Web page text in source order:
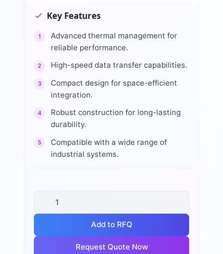
Key Features
1
Advanced thermal management for
reliable performance.
2 High-speed data transfer capabilities.
3
Compact design for space-efficient
integration.
4
Robust construction for long-lasting
durability.
5
Compatible with a wide range of
industrial systems.
Add to RFQ
Request Quote Now